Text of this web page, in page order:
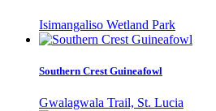
Isimangaliso Wetland Park
Southern Crest Guineafowl
Gwalagwala Trail, St. Lucia